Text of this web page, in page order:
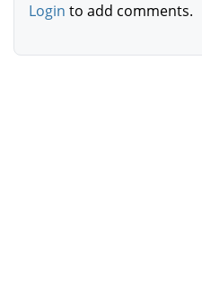
Login to add comments.